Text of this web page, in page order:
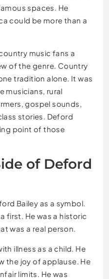
spaces. He
could be more than a
music fans a
of the genre. Country
tradition alone. It was
musicians, rural
gospel sounds,
stories. Deford
point of those
of Deford
Bailey as a symbol.
first. He was a historic
was a real person.
illness as a child. He
the joy of applause. He
limits. He was